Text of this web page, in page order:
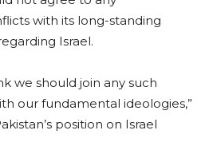
with its long-standing
Israel.
we should join any such
our fundamental ideologies,”
position on Israel